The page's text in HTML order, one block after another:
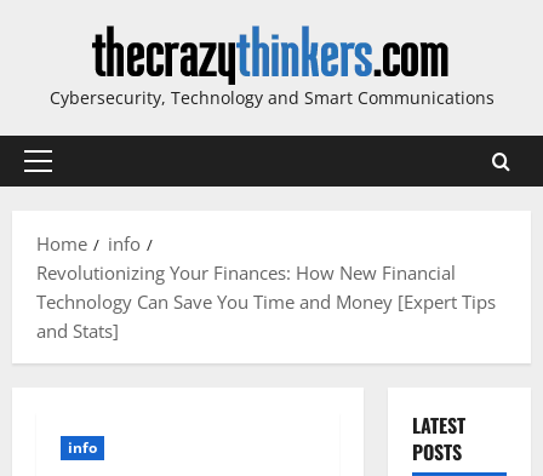
Cybersecurity, Technology and Smart Communications
Primary
Home
info
Revolutionizing Your Finances: How New Financial
Technology Can Save You Time and Money [Expert Tips
and Stats]
info
LATEST
POSTS